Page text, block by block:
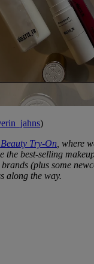
)
Try-On , where
the best-selling
(plus some
along the way.